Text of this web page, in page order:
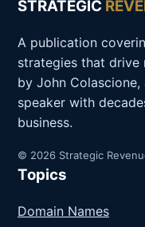
STRATEGIC
A publication
strategies that drive
by John Colascione,
speaker with
business.
© 2026 Strategic
Topics
Domain Names